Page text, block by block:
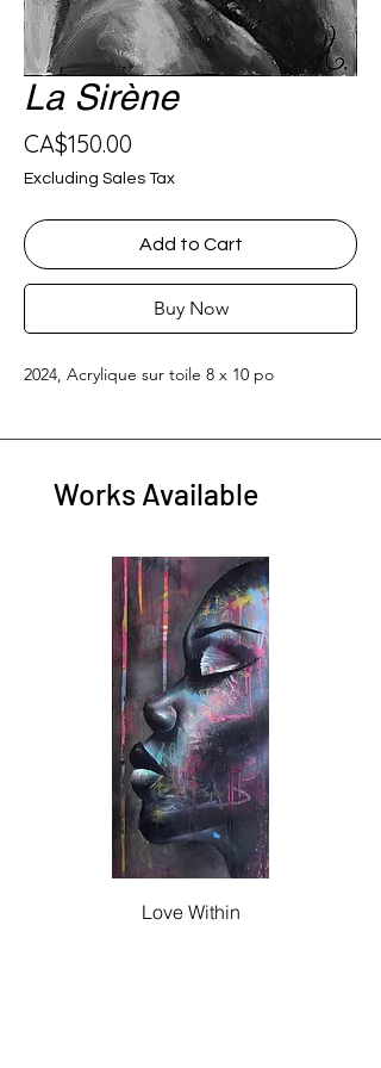
La Sirène
CA$150.00
Excluding Sales Tax
Add to Cart
Buy Now
2024, Acrylique sur toile 8 x 10 po
Works Available
Love Within